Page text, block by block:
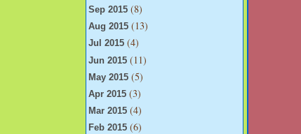
Sep 2015 (8)
Aug 2015 (13)
Jul 2015 (4)
Jun 2015 (11)
May 2015 (5)
Apr 2015 (3)
Mar 2015 (4)
Feb 2015 (6)